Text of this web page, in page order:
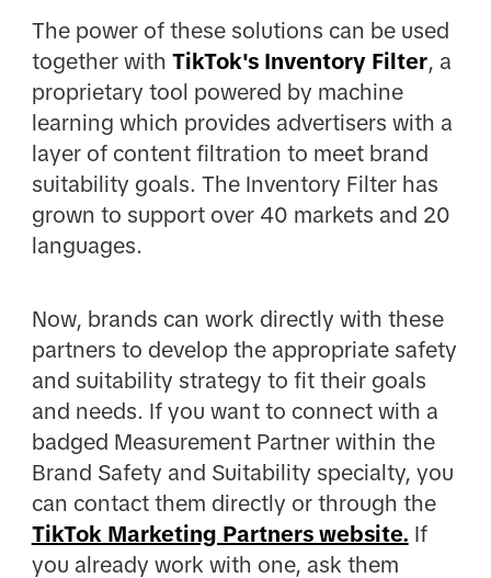
The power of these solutions can be used
together with TikTok's Inventory Filter, a
proprietary tool powered by machine
learning which provides advertisers with a
layer of content filtration to meet brand
suitability goals. The Inventory Filter has
grown to support over 40 markets and 20
languages.
Now, brands can work directly with these
partners to develop the appropriate safety
and suitability strategy to fit their goals
and needs. If you want to connect with a
badged Measurement Partner within the
Brand Safety and Suitability specialty, you
can contact them directly or through the
TikTok Marketing Partners website. If
you already work with one, ask them